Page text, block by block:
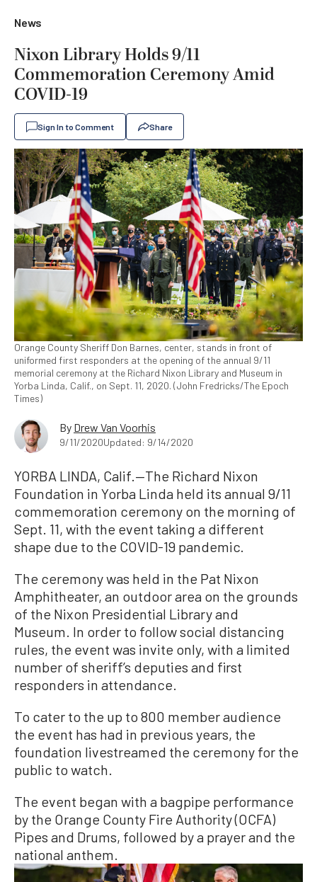
News
Nixon Library Holds 9/11
Commemoration Ceremony Amid
COVID-19
Sign In to Comment Share
Orange County Sheriff Don Barnes, center, stands in front of
uniformed first responders at the opening of the annual 9/11
memorial ceremony at the Richard Nixon Library and Museum in
Yorba Linda, Calif., on Sept. 11, 2020. (John Fredricks/The Epoch
Times)
By Drew Van Voorhis
9/11/2020Updated: 9/14/2020
YORBA LINDA, Calif.—The Richard Nixon
Foundation in Yorba Linda held its annual 9/11
commemoration ceremony on the morning of
Sept. 11, with the event taking a different
shape due to the COVID-19 pandemic.
The ceremony was held in the Pat Nixon
Amphitheater, an outdoor area on the grounds
of the Nixon Presidential Library and
Museum. In order to follow social distancing
rules, the event was invite only, with a limited
number of sheriff’s deputies and first
responders in attendance.
To cater to the up to 800 member audience
the event has had in previous years, the
foundation livestreamed the ceremony for the
public to watch.
The event began with a bagpipe performance
by the Orange County Fire Authority (OCFA)
Pipes and Drums, followed by a prayer and the
national anthem.